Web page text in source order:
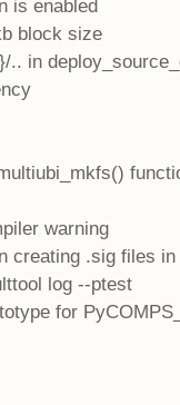
is enabled
block size
in
warning
creating .sig files
log --ptest
for